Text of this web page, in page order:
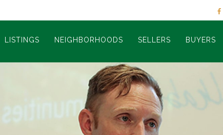
LISTINGS NEIGHBORHOODS SELLERS BUYERS